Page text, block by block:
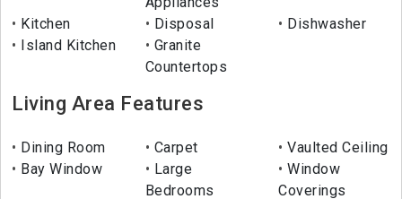
Kitchen Disposal
Dishwasher
Island Kitchen
Granite
Countertops
Living Area Features
Dining Room Carpet
Vaulted Ceiling
Bay Window
Large
Bedrooms
Window
Coverings